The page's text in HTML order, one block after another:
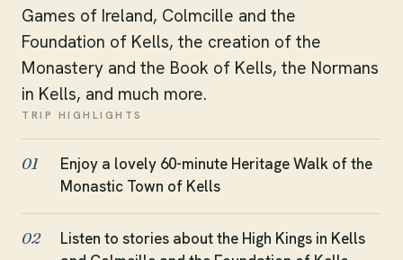
TRIP HIGHLIGHTS
01
Enjoy a lovely 60-minute Heritage Walk of the
Monastic Town of Kells
02
Listen to stories about the High Kings in Kells
Games of Ireland, Colmcille and the
Foundation of Kells, the creation of the
Monastery and the Book of Kells, the Normans
in Kells, and much more.